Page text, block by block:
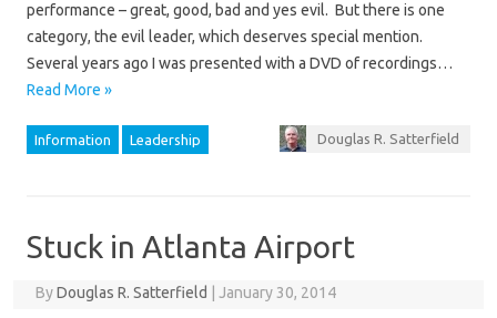
performance – great, good, bad and yes evil. But there is one
category, the evil leader, which deserves special mention.
Several years ago I was presented with a DVD of recordings…
Read More »
Information Leadership Douglas R. Satterfield
Stuck in Atlanta Airport
ByDouglas R. Satterfield January 30, 2014